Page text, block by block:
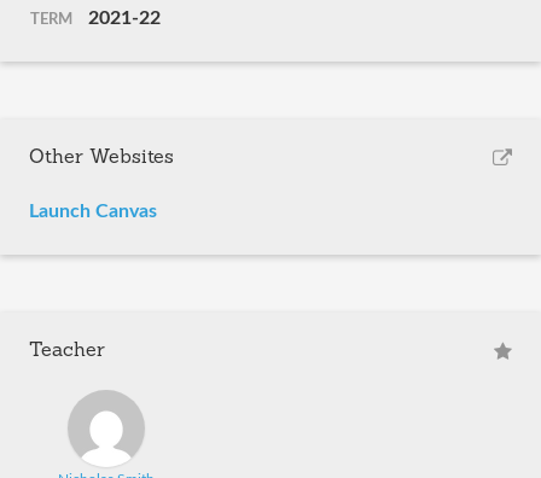
TERM 2021-22
Other Websites
Launch Canvas
Teacher